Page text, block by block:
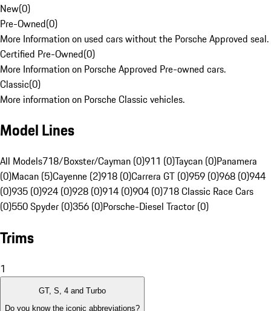
New(0)
Pre-Owned(0)
More Information on used cars without the Porsche Approved seal.
Certified Pre-Owned(0)
More Information on Porsche Approved Pre-owned cars.
Classic(0)
More information on Porsche Classic vehicles.
Model Lines
All Models718/Boxster/Cayman (0)911 (0)Taycan (0)Panamera
(0)Macan (5)Cayenne (2)918 (0)Carrera GT (0)959 (0)968 (0)944
(0)935 (0)924 (0)928 (0)914 (0)904 (0)718 Classic Race Cars
(0)550 Spyder (0)356 (0)Porsche-Diesel Tractor (0)
Trims
1
GT, S, 4 and Turbo
Do you know the iconic abbreviations?